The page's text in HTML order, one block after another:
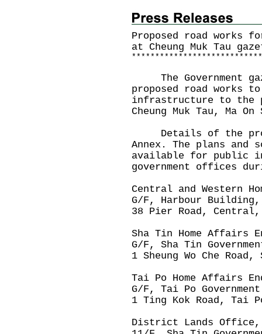
Proposed road works
at Cheung Muk Tau
* * * * * * * * * * * * * * * * * * * * * * * * * * * *
The Government
proposed road works
infrastructure to the
Cheung Muk Tau, Ma On
Details of the
Annex. The plans and
available for public
government offices
Central and Western
G/F, Harbour Building,
38 Pier Road, Central,
Sha Tin Home Affairs
G/F, Sha Tin
1 Sheung Wo Che
Tai Po Home Affairs
G/F, Tai Po
1 Ting Kok Road, Tai
District Lands Office,